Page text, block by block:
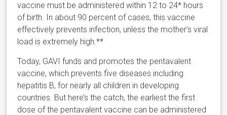
vaccine must be administered within 12 to 24* hours
of birth. In about 90 percent of cases, this vaccine
effectively prevents infection, unless the mother’s viral
load is extremely high.**
Today, GAVI funds and promotes the pentavalent
vaccine, which prevents five diseases including
hepatitis B, for nearly all children in developing
countries. But here’s the catch, the earliest the first
dose of the pentavalent vaccine can be administered